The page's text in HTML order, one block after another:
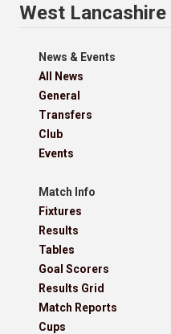
West
News & Events
All News
General
Transfers
Club
Events
Match Info
Fixtures
Results
Tables
Goal Scorers
Results Grid
Match Reports
Cups